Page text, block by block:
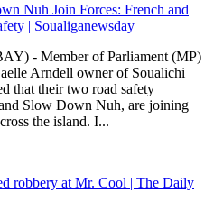
Nuh Join Forces: French and
| Soualiganewsday
- Member of Parliament (MP)
Arndell owner of Soualichi
that their two road safety
Slow Down Nuh, are joining
the island. I...
robbery at Mr. Cool | The Daily